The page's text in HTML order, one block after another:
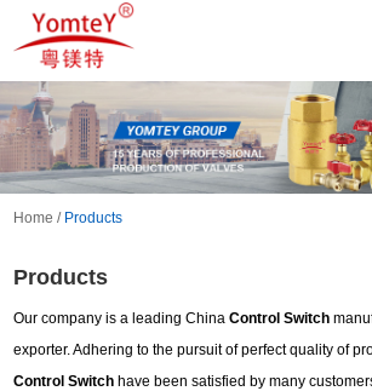
Home / Products
Products
Our company is a leading ChinaControl Switch
exporter. Adhering to the pursuit of perfect quality of
Control Switch have been satisfied by many